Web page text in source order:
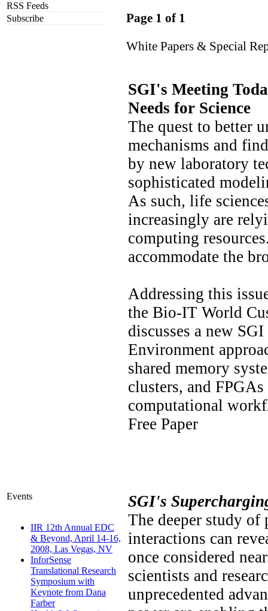
RSS Feeds
Subscribe
Events
IIR 12th Annual EDC
& Beyond, April 14-16,
2008, Las Vegas, NV
InforSense
Translational Research
Symposium with
Keynote from Dana
Farber
Page 1 of 1
White Papers & Special
SGI's Meeting
Needs for Science
The quest to better
mechanisms and
by new laboratory
sophisticated
As such, life
increasingly are
computing
accommodate the
Addressing this
the Bio-IT World
discusses a new
Environment
shared memory
clusters, and FPGAs
computational
Free Paper
SGI's
The deeper study of
interactions can
once considered
scientists and
unprecedented